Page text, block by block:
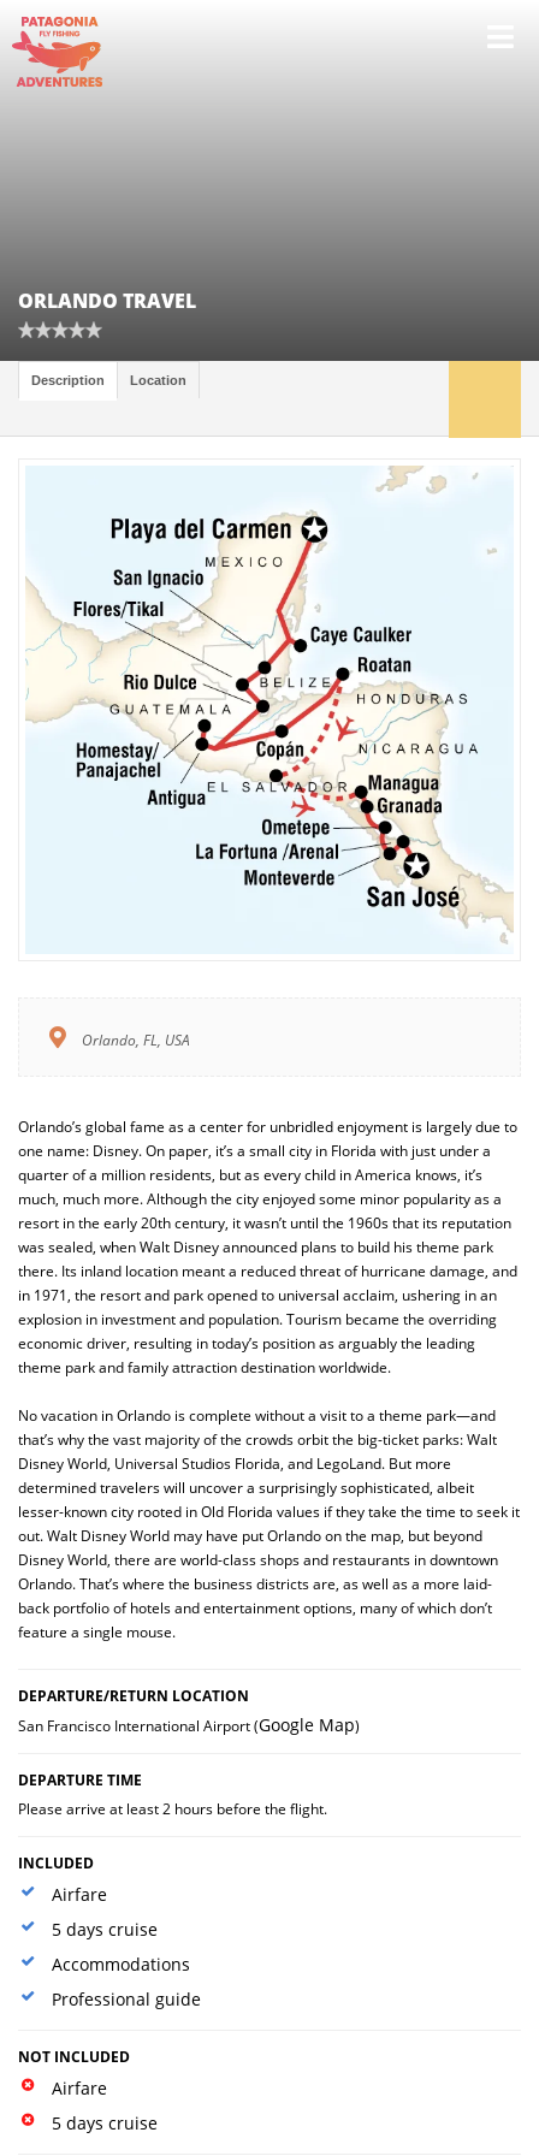
ORLANDO TRAVEL
Description Location
Orlando, FL, USA
Orlando’s global fame as a center for unbridled enjoyment is largely due to
one name: Disney. On paper, it’s a small city in Florida with just under a
quarter of a million residents, but as every child in America knows, it’s
much, much more. Although the city enjoyed some minor popularity as a
resort in the early 20th century, it wasn’t until the 1960s that its reputation
was sealed, when Walt Disney announced plans to build his theme park
there. Its inland location meant a reduced threat of hurricane damage, and
in 1971, the resort and park opened to universal acclaim, ushering in an
explosion in investment and population. Tourism became the overriding
economic driver, resulting in today’s position as arguably the leading
theme park and family attraction destination worldwide.
No vacation in Orlando is complete without a visit to a theme park—and
that’s why the vast majority of the crowds orbit the big-ticket parks: Walt
Disney World, Universal Studios Florida, and LegoLand. But more
determined travelers will uncover a surprisingly sophisticated, albeit
lesser-known city rooted in Old Florida values if they take the time to seek it
out. Walt Disney World may have put Orlando on the map, but beyond
Disney World, there are world-class shops and restaurants in downtown
Orlando. That’s where the business districts are, as well as a more laid-
back portfolio of hotels and entertainment options, many of which don’t
feature a single mouse.
DEPARTURE/RETURN LOCATION
San Francisco International Airport (Google Map)
DEPARTURE TIME
Please arrive at least 2 hours before the flight.
INCLUDED
Airfare
5 days cruise
Accommodations
Professional guide
NOT INCLUDED
Airfare
5 days cruise